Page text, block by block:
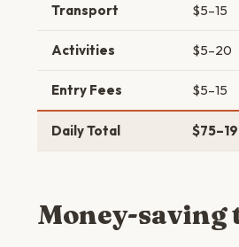
Transport $5–15
Activities $5–20
Entry Fees $5–15
Daily Total
Money-saving